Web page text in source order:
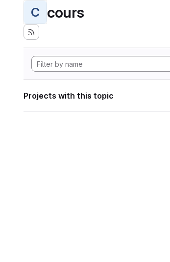
C cours
Projects with this topic